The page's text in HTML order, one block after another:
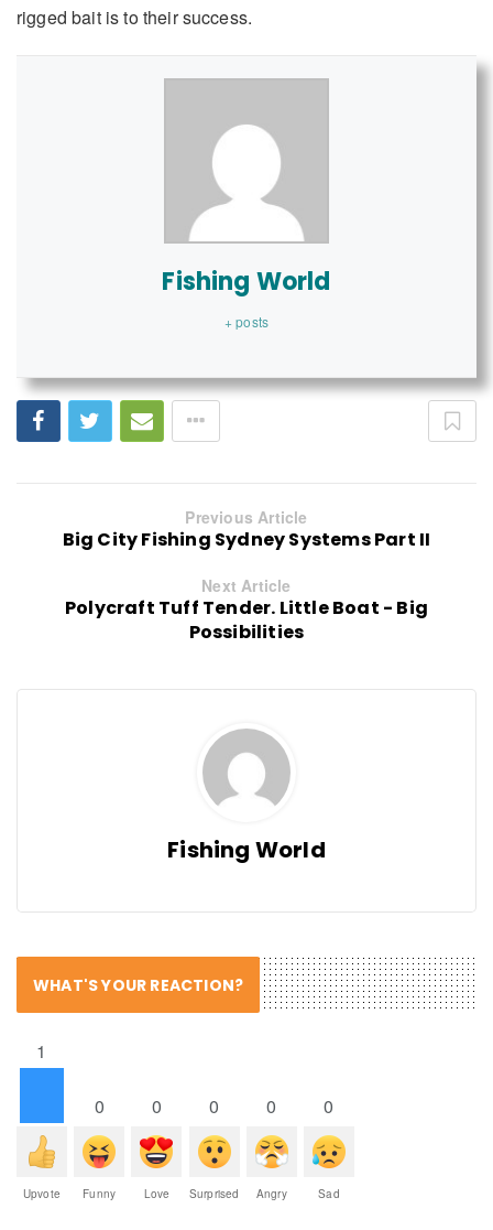
rigged bait is to their success.
Fishing World
+ posts
Previous Article
Big City Fishing Sydney Systems Part II
Next Article
Polycraft Tuff Tender. Little Boat - Big
Possibilities
Fishing World
WHAT'S YOUR REACTION?
1
Upvote
0
Funny
0
Love
0
Surprised
0
Angry
0
Sad